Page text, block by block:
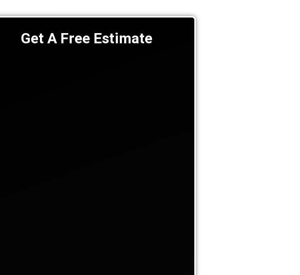
Get A Free Estimate